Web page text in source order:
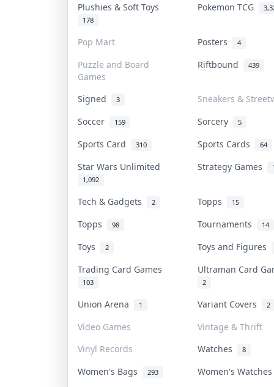
Plushies & Soft Toys
178
Pokemon TCG
Pop Mart Posters 4
Puzzle and Board
Games
Riftbound 439
Signed 3
Sneakers &
Soccer
159 Sorcery 5
Sports Card 310 Sports Cards 64
Star Wars Unlimited
1,092
Strategy Games
Tech & Gadgets 2 Topps 15
Topps 98 Tournaments 14
Toys 2
Toys and Figures
Trading Card Games
103
Ultraman Card
2
Union Arena 1 Variant Covers 2
Video Games
Vintage & Thrift
Vinyl Records
Watches 8
Women's Bags 293 Women's